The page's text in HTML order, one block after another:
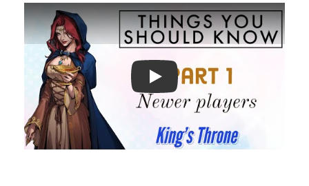
Play: Keynote (Google I/O '18)